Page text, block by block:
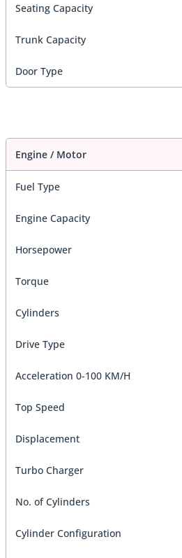
Seating Capacity
Trunk Capacity
Door Type
Engine / Motor
Fuel Type
Engine Capacity
Horsepower
Torque
Cylinders
Drive Type
Acceleration 0-100 KM/H
Top Speed
Displacement
Turbo Charger
No. of Cylinders
Cylinder Configuration